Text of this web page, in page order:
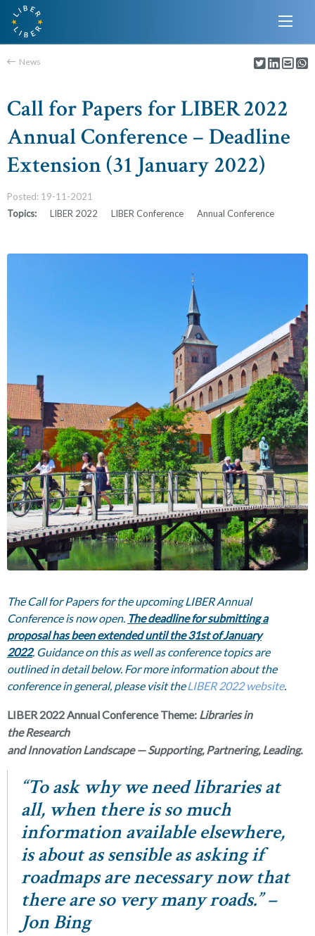
News
Call for Papers for LIBER 2022
Annual Conference – Deadline
Extension (31 January 2022)
Posted: 19-11-2021
Topics:
LIBER 2022 LIBER Conference Annual Conference
The Call for Papers for the upcoming LIBER Annual
Conference is now open. The deadline for submitting a
proposal has been extended until the 31stof January
2022. Guidance on this as well as conference topics are
outlined in detail below. For more information about the
conference in general, please visit theLIBER 2022 website.
LIBER 2022 Annual Conference Theme: Libraries in
the Research
and Innovation Landscape — Supporting, Partnering, Leading.
“To ask why we need libraries at
all, when there is so much
information available elsewhere,
is about as sensible as asking if
roadmaps are necessary now that
there are so very many roads.” –
Jon Bing